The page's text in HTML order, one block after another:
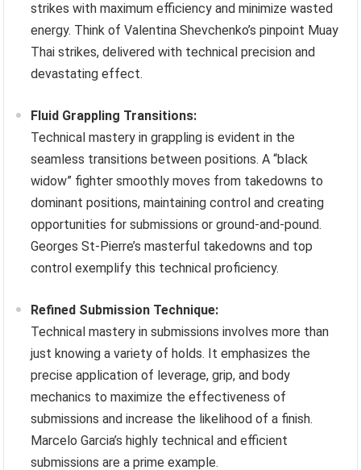
strikes with maximum efficiency and minimize wasted
energy. Think of Valentina Shevchenko’s pinpoint Muay
Thai strikes, delivered with technical precision and
devastating effect.
Fluid Grappling Transitions:
Technical mastery in grappling is evident in the
seamless transitions between positions. A “black
widow” fighter smoothly moves from takedowns to
dominant positions, maintaining control and creating
opportunities for submissions or ground-and-pound.
Georges St-Pierre’s masterful takedowns and top
control exemplify this technical proficiency.
Refined Submission Technique:
Technical mastery in submissions involves more than
just knowing a variety of holds. It emphasizes the
precise application of leverage, grip, and body
mechanics to maximize the effectiveness of
submissions and increase the likelihood of a finish.
Marcelo Garcia’s highly technical and efficient
submissions are a prime example.